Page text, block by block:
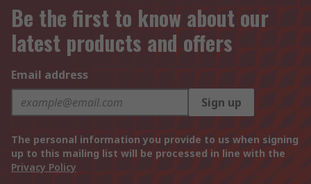
Be the first to know about our
latest products and offers
Email address
Sign up
The personal information you provide to us when signing
up to this mailing list will be processed in line with the
Privacy Policy